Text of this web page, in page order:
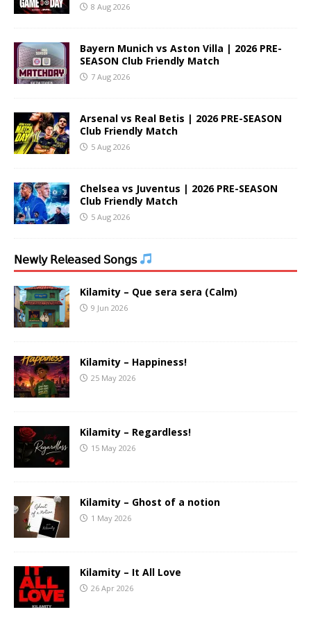
8 Aug 2026
Bayern Munich vs Aston Villa | 2026 PRE-
SEASON Club Friendly Match
7 Aug 2026
Arsenal vs Real Betis | 2026 PRE-SEASON
Club Friendly Match
5 Aug 2026
Chelsea vs Juventus | 2026 PRE-SEASON
Club Friendly Match
5 Aug 2026
𝖭𝖾𝗐𝗅𝗒 𝖱𝖾𝗅𝖾𝖺𝗌𝖾𝖽 𝖲𝗈𝗇𝗀𝗌
Kilamity – Que sera sera (Calm)
9 Jun 2026
Kilamity – Happiness!
25 May 2026
Kilamity – Regardless!
15 May 2026
Kilamity – Ghost of a notion
1 May 2026
Kilamity – It All Love
26 Apr 2026